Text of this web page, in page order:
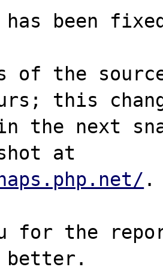
has been
of the
this
the next
.
for the
better.